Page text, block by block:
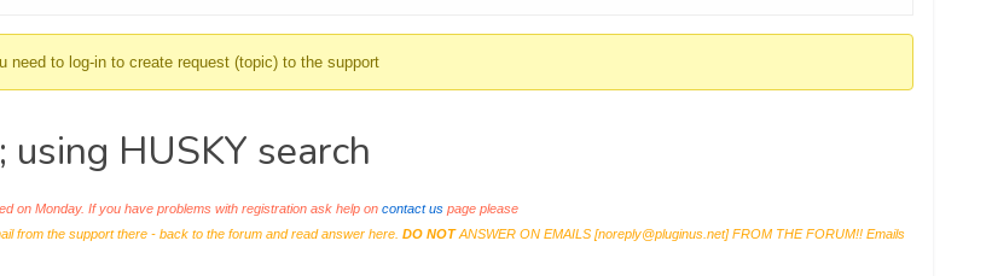
need to log-in to create request (topic) to the support
HUSKY search
on Monday. If you have problems with registration ask help on contact uspage please
from the support there - back to the forum and read answer here. DO NOTANSWER ON EMAILS [noreply@pluginus.net] FROM THE FORUM!! Emails